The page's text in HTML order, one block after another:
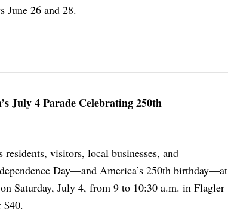
June 26 and 28.
July 4 Parade Celebrating 250th
visitors, local businesses, and
Day—and America’s 250th birthday—at
Saturday, July 4, from 9 to 10:30 a.m. in Flagler
$40.